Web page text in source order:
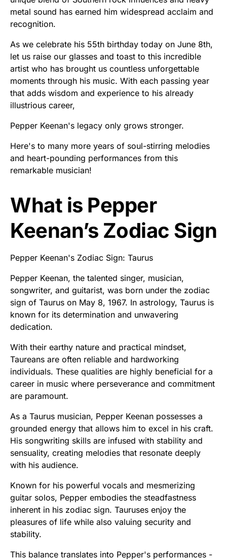
metal sound has earned him widespread acclaim and
recognition.
As we celebrate his 55th birthday today on June 8th,
let us raise our glasses and toast to this incredible
artist who has brought us countless unforgettable
moments through his music. With each passing year
that adds wisdom and experience to his already
illustrious career,
Pepper Keenan's legacy only grows stronger.
Here's to many more years of soul-stirring melodies
and heart-pounding performances from this
remarkable musician!
What is Pepper
Keenan’s Zodiac Sign
Pepper Keenan's Zodiac Sign: Taurus
Pepper Keenan, the talented singer, musician,
songwriter, and guitarist, was born under the zodiac
sign of Taurus on May 8, 1967. In astrology, Taurus is
known for its determination and unwavering
dedication.
With their earthy nature and practical mindset,
Taureans are often reliable and hardworking
individuals. These qualities are highly beneficial for a
career in music where perseverance and commitment
are paramount.
As a Taurus musician, Pepper Keenan possesses a
grounded energy that allows him to excel in his craft.
His songwriting skills are infused with stability and
sensuality, creating melodies that resonate deeply
with his audience.
Known for his powerful vocals and mesmerizing
guitar solos, Pepper embodies the steadfastness
inherent in his zodiac sign. Tauruses enjoy the
pleasures of life while also valuing security and
stability.
This balance translates into Pepper's performances -